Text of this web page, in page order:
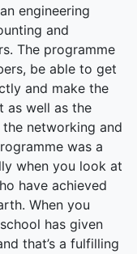
engineering
and
The programme
be able to get
and make the
as well as the
networking and
was a
when you look at
have achieved
When you
has given
that’s a fulfilling